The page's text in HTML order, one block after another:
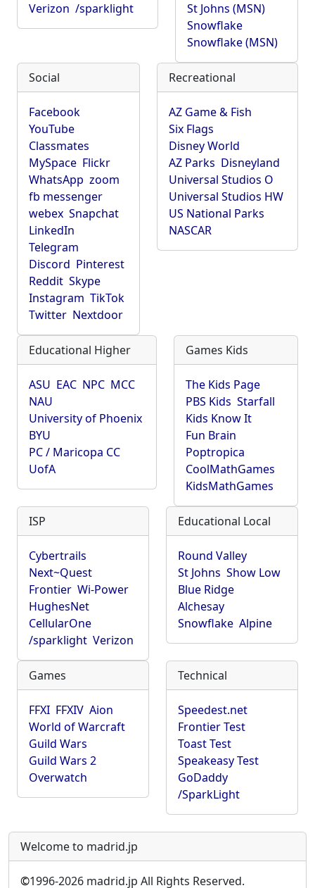
Verizon /sparklight
St Johns (MSN)
Snowflake
Snowflake (MSN)
Social
Facebook
YouTube
Classmates
MySpace Flickr
WhatsApp zoom
fb messenger
webex Snapchat
LinkedIn
Telegram
Discord Pinterest
Reddit Skype
Instagram TikTok
Twitter Nextdoor
Recreational
AZ Game & Fish
Six Flags
Disney World
AZ Parks Disneyland
Universal Studios O
Universal Studios HW
US National Parks
NASCAR
Educational Higher
ASU EAC NPC MCC
NAU
University of Phoenix
BYU
PC / Maricopa CC
UofA
Games Kids
The Kids Page
PBS Kids Starfall
Kids Know It
Fun Brain
Poptropica
CoolMathGames
KidsMathGames
ISP
Cybertrails
Next~Quest
Frontier Wi-Power
HughesNet
CellularOne
/sparklight Verizon
Educational Local
Round Valley
St Johns Show Low
Blue Ridge
Alchesay
Snowflake Alpine
Games
FFXI FFXIV Aion
World of Warcraft
Guild Wars
Guild Wars 2
Overwatch
Technical
Speedest.net
Frontier Test
Toast Test
Speakeasy Test
GoDaddy
/SparkLight
Welcome to madrid.jp
©1996-2026 madrid.jp All Rights Reserved.